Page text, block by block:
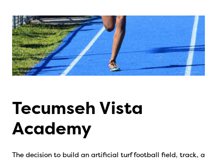
Tecumseh Vista
Academy
The decision to build an artificial turf football field, track, a